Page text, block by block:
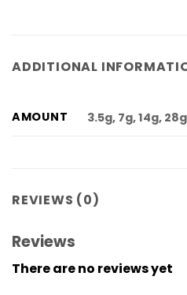
ADDITIONAL
AMOUNT 3.5g, 7g, 14g,
REVIEWS (0)
Reviews
There are no reviews yet